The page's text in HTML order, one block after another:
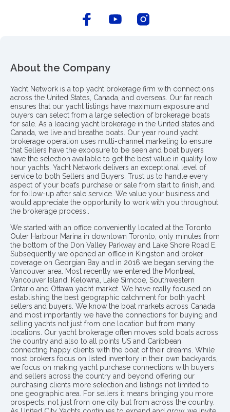
About the Company
Yacht Network is a top yacht brokerage firm with connections
across the United States, Canada, and overseas. Our far reach
ensures that our yacht listings have maximum exposure and
buyers can select from a large selection of brokerage boats
for sale. As a leading yacht brokerage in the United states and
Canada, we live and breathe boats. Our year round yacht
brokerage operation uses multi-channel marketing to ensure
that Sellers have the exposure to be seen and boat buyers
have the selection available to get the best value in quality low
hour yachts. Yacht Network delivers an exceptional level of
service to both Sellers and Buyers. Trust us to handle every
aspect of your boat’s purchase or sale from start to finish, and
for follow-up after sale service. We value your business and
would appreciate the opportunity to work with you throughout
the brokerage process..
We started with an office conveniently located at the Toronto
Outer Harbour Marina in downtown Toronto, only minutes from
the bottom of the Don Valley Parkway and Lake Shore Road E.
Subsequently we opened an office in Kingston and broker
coverage on Georgian Bay and in 2016 we began serving the
Vancouver area. Most recently we entered the Montreal,
Vancouver Island, Kelowna, Lake Simcoe, Southwestern
Ontario and Ottawa yacht market. We have really focused on
establishing the best geographic catchment for both yacht
sellers and buyers. We know the boat markets across Canada
and most importantly we have the connections for buying and
selling yachts not just from one location but from many
locations. Our yacht brokerage often moves sold boats across
the country and also to all points US and Caribbean
connecting happy clients with the boat of their dreams. While
most brokers focus on listed inventory in their own backyards,
we focus on making yacht purchase connections with buyers
and sellers across the country and beyond offering our
purchasing clients more selection and listings not limited to
one geographic area. For sellers it means bringing you more
prospects, not just from one city but from across the country.